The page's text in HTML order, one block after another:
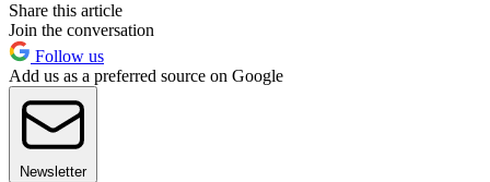
Share this article
Join the conversation
Follow us
Add us as a preferred source on Google
Newsletter